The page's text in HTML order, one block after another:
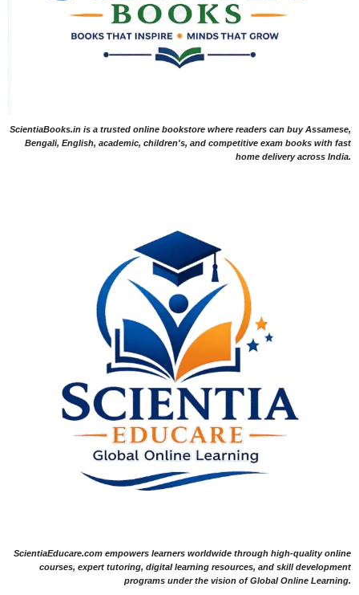
ScientiaBooks.in is a trusted online bookstore where readers can buy Assamese,
Bengali, English, academic, children's, and competitive exam books with fast
home delivery across India.
ScientiaEducare.com empowers learners worldwide through high-quality online
courses, expert tutoring, digital learning resources, and skill development
programs under the vision of Global Online Learning.